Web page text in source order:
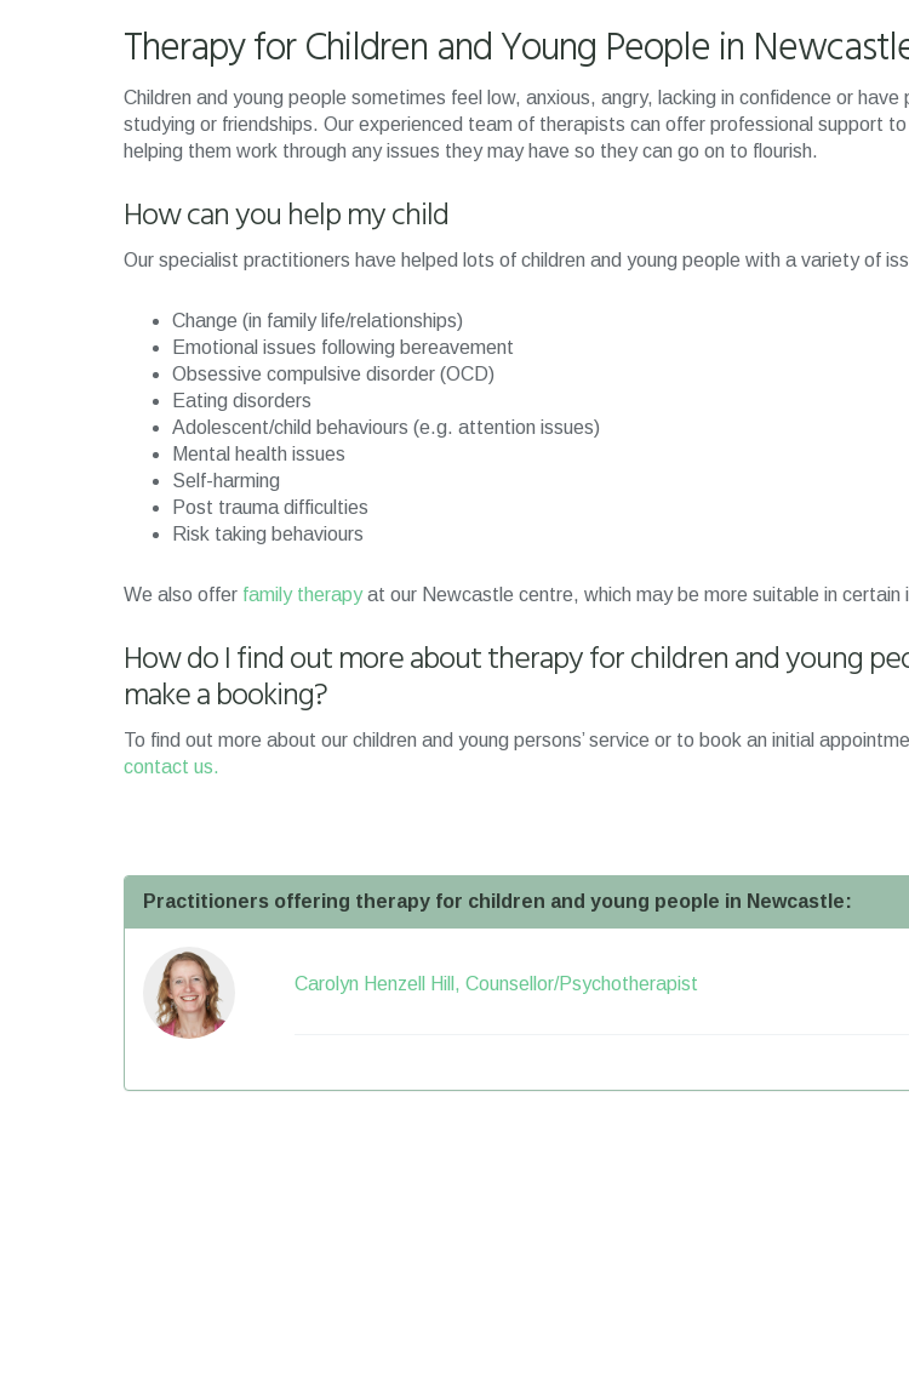
Therapy for Children and Young People in
Children and young people sometimes feel low, anxious, angry, lacking in confidence or have
studying or friendships. Our experienced team of therapists can offer professional support to
helping them work through any issues they may have so they can go on to flourish.
How can you help my child
Our specialist practitioners have helped lots of children and young people with a variety of
Change (in family life/relationships)
Emotional issues following bereavement
Obsessive compulsive disorder (OCD)
Eating disorders
Adolescent/child behaviours (e.g. attention issues)
Mental health issues
Self-harming
Post trauma difficulties
Risk taking behaviours
We also offer family therapyat our Newcastle centre, which may be more suitable in certain
How do I find out more about therapy for children and young
make a booking?
To find out more about our children and young persons’ service or to book an initial
contact us.
Practitioners offering therapy for children and young people in Newcastle:
Carolyn Henzell Hill, Counsellor/Psychotherapist